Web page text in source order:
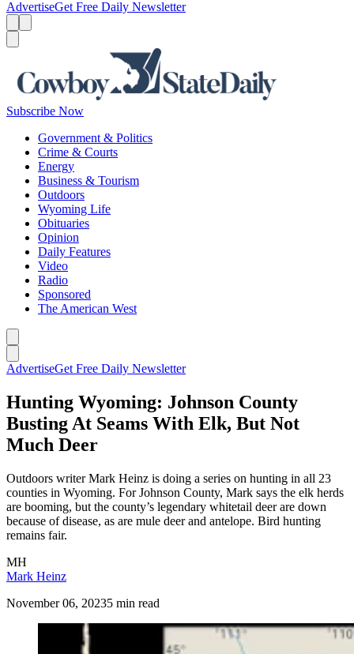
AdvertiseGet Free Daily Newsletter
Subscribe Now
Government & Politics
Crime & Courts
Energy
Business & Tourism
Outdoors
Wyoming Life
Obituaries
Opinion
Daily Features
Video
Radio
Sponsored
The American West
AdvertiseGet Free Daily Newsletter
Hunting Wyoming: Johnson County
Busting At Seams With Elk, But Not
Much Deer
Outdoors writer Mark Heinz is doing a series on hunting in all 23
counties in Wyoming. For Johnson County, Mark says the elk herds
are booming, but the county’s legendary whitetail deer are down
because of disease, as are mule deer and antelope. Bird hunting
remains fair.
MH
Mark Heinz
November 06, 20235 min read